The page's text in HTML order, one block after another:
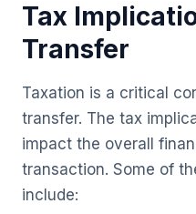
Tax
Transfer
Taxation is a critical
transfer. The tax
impact the overall
transaction. Some of
include: